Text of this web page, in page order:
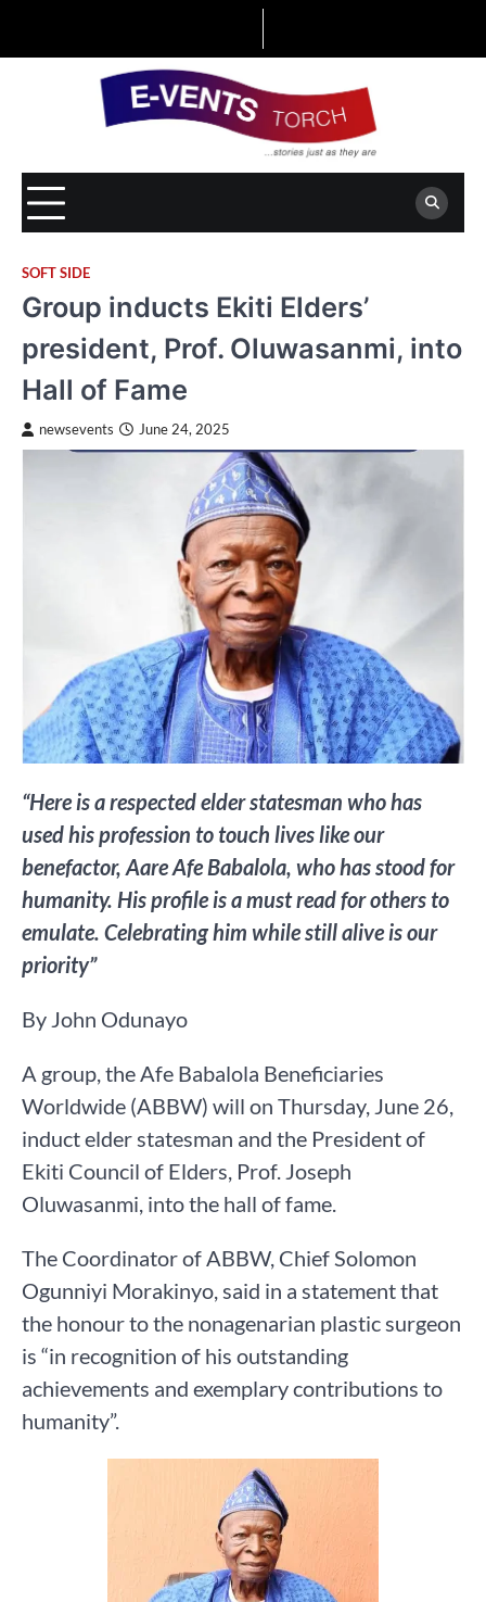
SOFT SIDE
Group inducts Ekiti Elders’
president, Prof. Oluwasanmi, into
Hall of Fame
newsevents June 24, 2025
“Here is a respected elder statesman who has
used his profession to touch lives like our
benefactor, Aare Afe Babalola, who has stood for
humanity. His profile is a must read for others to
emulate. Celebrating him while still alive is our
priority”
By John Odunayo
A group, the Afe Babalola Beneficiaries
Worldwide (ABBW) will on Thursday, June 26,
induct elder statesman and the President of
Ekiti Council of Elders, Prof. Joseph
Oluwasanmi, into the hall of fame.
The Coordinator of ABBW, Chief Solomon
Ogunniyi Morakinyo, said in a statement that
the honour to the nonagenarian plastic surgeon
is “in recognition of his outstanding
achievements and exemplary contributions to
humanity”.